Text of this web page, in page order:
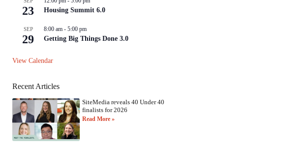
23 Housing Summit 6.0
SEP
29
8:00 am - 5:00 pm
Getting Big Things Done 3.0
View Calendar
Recent Articles
SiteMedia reveals 40 Under 40
finalists for 2026
Read More »